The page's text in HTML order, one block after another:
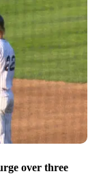
over three